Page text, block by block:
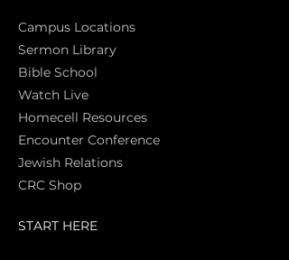
Campus Locations
Sermon Library
Bible School
Watch Live
Homecell Resources
Encounter Conference
Jewish Relations
CRC Shop
START HERE